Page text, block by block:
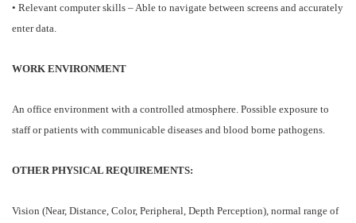
• Relevant computer skills – Able to navigate between screens and accurately
enter data.
WORK ENVIRONMENT
An office environment with a controlled atmosphere. Possible exposure to
staff or patients with communicable diseases and blood borne pathogens.
OTHER PHYSICAL REQUIREMENTS:
Vision (Near, Distance, Color, Peripheral, Depth Perception), normal range of